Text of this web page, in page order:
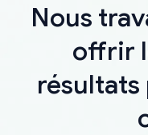
Nous
offrir
résultats